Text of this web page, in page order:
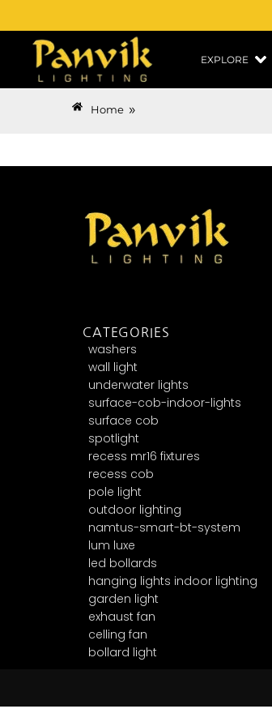
EXPLORE
Home »
CATEGORIES
washers
wall light
underwater lights
surface-cob-indoor-lights
surface cob
spotlight
recess mr16 fixtures
recess cob
pole light
outdoor lighting
namtus-smart-bt-system
lum luxe
led bollards
hanging lights indoor lighting
garden light
exhaust fan
celling fan
bollard light